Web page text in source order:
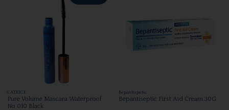
CATRICE
Pure Volume Mascara Waterproof
No 010 Black
Bepantispetic
Bepantiseptic First Aid Cream 30G